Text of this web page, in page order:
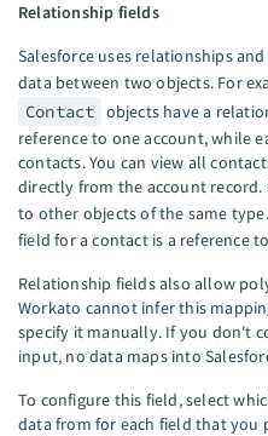
Relationship fields
Salesforce uses relationships
data between two objects. For
Contact objects have a
reference to one account, while
contacts. You can view all
directly from the account
to other objects of the same
field for a contact is a reference
Relationship fields also allow
Workato cannot infer this
specify it manually. If you don't
input, no data maps into
To configure this field, select
data from for each field that you